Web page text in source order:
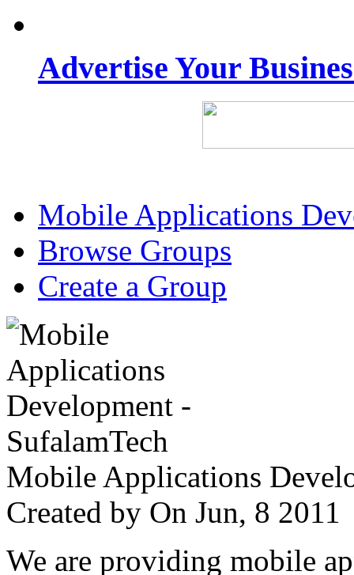
Advertise Your
Mobile Applications
Browse Groups
Create a Group
Mobile Applications
Created by On Jun, 8
We are providing mobile